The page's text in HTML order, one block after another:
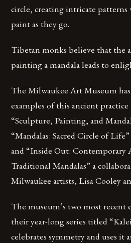
circle, creating intricate patterns
paint as they go.
Tibetan monks believe that the
painting a mandala leads to
The Milwaukee Art Museum
examples of this ancient
“Sculpture, Painting, and
“Mandalas: Sacred Circle of
and “Inside Out: Contemporary
Traditional Mandalas” a
Milwaukee artists, Lisa Cooley
The museum’s two most recent
their year-long series titled
celebrates symmetry and uses it